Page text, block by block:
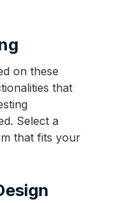
on these
that
Select a
that fits your